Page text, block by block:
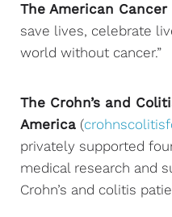
The American Cancer
save lives, celebrate
world without cancer.”
The Crohn’s and
America (
privately supported
medical research and
Crohn’s and colitis